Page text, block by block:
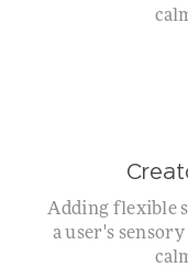
Adding flexible
a user's